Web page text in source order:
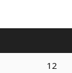
12